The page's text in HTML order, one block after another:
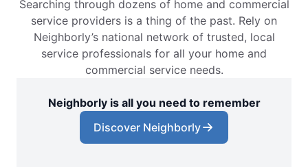
Searching through dozens of home and commercial
service providers is a thing of the past. Rely on
Neighborly’s national network of trusted, local
service professionals for all your home and
commercial service needs.
Neighborly is all you need to remember
Discover Neighborly